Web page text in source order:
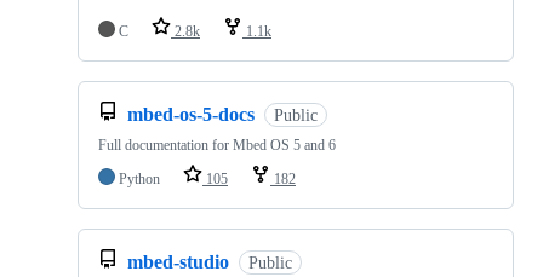
C 2.8k 1.1k
mbed-os-5-docs Public
Full documentation for Mbed OS 5 and 6
Python
105 182
mbed-studio Public